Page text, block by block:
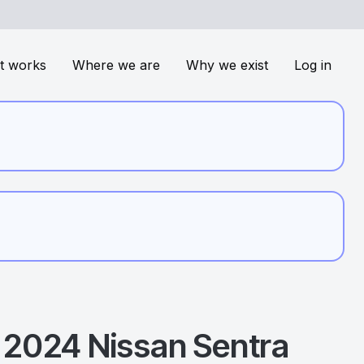
works Where we are Why we exist Log in
2024 NissanSentra